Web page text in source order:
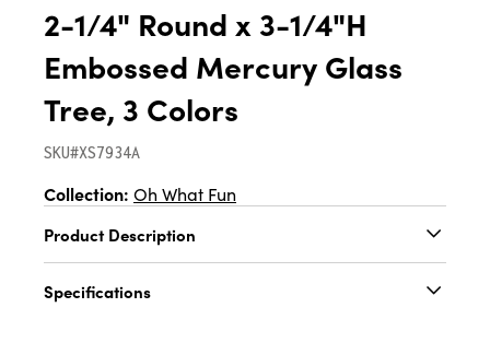
2-1/4" Round x 3-1/4"H
Embossed Mercury Glass
Tree, 3 Colors
SKU#XS7934A
Collection: Oh What Fun
Product Description
Glass Tree, 3 Colors
Specifications